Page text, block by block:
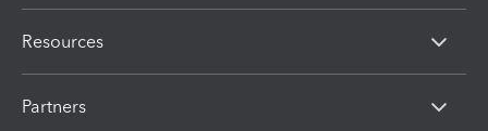
Resources
Partners